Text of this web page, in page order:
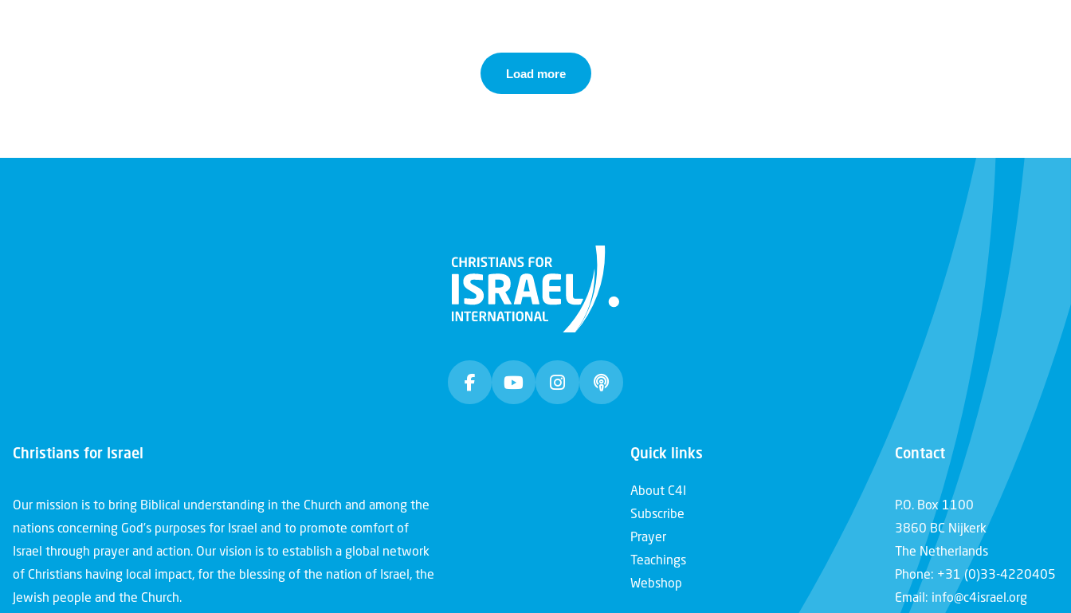
Load more
Christians for Israel
Our mission is to bring Biblical understanding in the Church and among the
nations concerning God’s purposes for Israel and to promote comfort of
Israel through prayer and action. Our vision is to establish a global network
of Christians having local impact, for the blessing of the nation of Israel, the
Jewish people and the Church.
Quick links
About C4I
Subscribe
Prayer
Teachings
Webshop
Contact
P.O. Box 1100
3860 BC Nijkerk
The Netherlands
Phone: +31 (0)33-4220405
Email: info@c4israel.org